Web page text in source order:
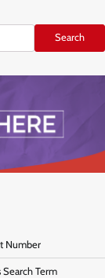
Search
Number
Term